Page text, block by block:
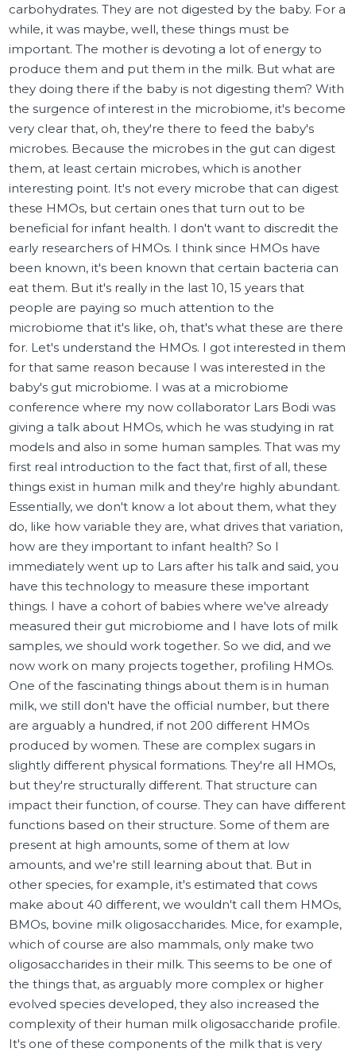
carbohydrates. They are not digested by the baby. For a
while, it was maybe, well, these things must be
important. The mother is devoting a lot of energy to
produce them and put them in the milk. But what are
they doing there if the baby is not digesting them? With
the surgence of interest in the microbiome, it's become
very clear that, oh, they're there to feed the baby's
microbes. Because the microbes in the gut can digest
them, at least certain microbes, which is another
interesting point. It's not every microbe that can digest
these HMOs, but certain ones that turn out to be
beneficial for infant health. I don't want to discredit the
early researchers of HMOs. I think since HMOs have
been known, it's been known that certain bacteria can
eat them. But it's really in the last 10, 15 years that
people are paying so much attention to the
microbiome that it's like, oh, that's what these are there
for. Let's understand the HMOs. I got interested in them
for that same reason because I was interested in the
baby's gut microbiome. I was at a microbiome
conference where my now collaborator Lars Bodi was
giving a talk about HMOs, which he was studying in rat
models and also in some human samples. That was my
first real introduction to the fact that, first of all, these
things exist in human milk and they're highly abundant.
Essentially, we don't know a lot about them, what they
do, like how variable they are, what drives that variation,
how are they important to infant health? So I
immediately went up to Lars after his talk and said, you
have this technology to measure these important
things. I have a cohort of babies where we've already
measured their gut microbiome and I have lots of milk
samples, we should work together. So we did, and we
now work on many projects together, profiling HMOs.
One of the fascinating things about them is in human
milk, we still don't have the official number, but there
are arguably a hundred, if not 200 different HMOs
produced by women. These are complex sugars in
slightly different physical formations. They're all HMOs,
but they're structurally different. That structure can
impact their function, of course. They can have different
functions based on their structure. Some of them are
present at high amounts, some of them at low
amounts, and we're still learning about that. But in
other species, for example, it's estimated that cows
make about 40 different, we wouldn't call them HMOs,
BMOs, bovine milk oligosaccharides. Mice, for example,
which of course are also mammals, only make two
oligosaccharides in their milk. This seems to be one of
the things that, as arguably more complex or higher
evolved species developed, they also increased the
complexity of their human milk oligosaccharide profile.
It's one of these components of the milk that is very